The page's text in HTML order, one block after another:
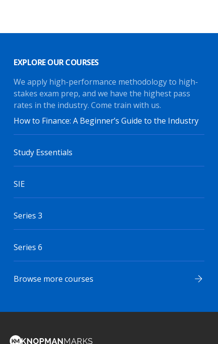
EXPLORE OUR COURSES
We apply high-performance methodology to high-
stakes exam prep, and we have the highest pass
rates in the industry. Come train with us.
How to Finance: A Beginner’s Guide to the Industry
Study Essentials
SIE
Series 3
Series 6
Browse more courses